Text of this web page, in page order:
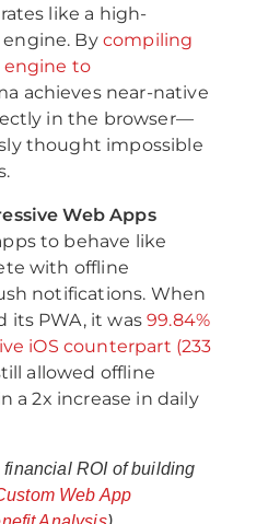
like a high-
By compiling
engine to
achieves near-native
in the browser—
thought impossible
Web Apps
to behave like
with offline
notifications. When
its PWA, it was99.84%
iOS counterpart (233
allowed offline
a 2x increase in daily
ROI of building
Web App